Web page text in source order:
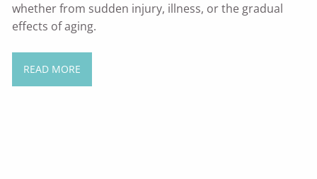
whether from sudden injury, illness, or the gradual
effects of aging.
READ MORE